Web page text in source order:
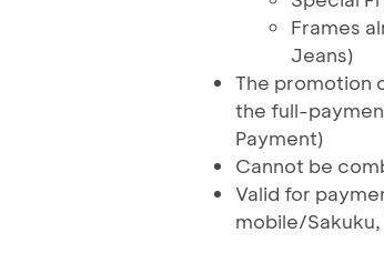
Frames
Jeans)
The promotion
the full-
Payment)
Cannot be
Valid for
mobile/